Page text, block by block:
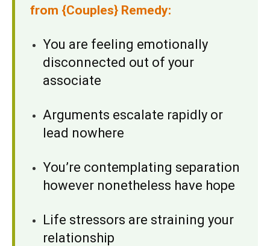
from {Couples} Remedy:
You are feeling emotionally
disconnected out of your
associate
Arguments escalate rapidly or
lead nowhere
You’re contemplating separation
however nonetheless have hope
Life stressors are straining your
relationship